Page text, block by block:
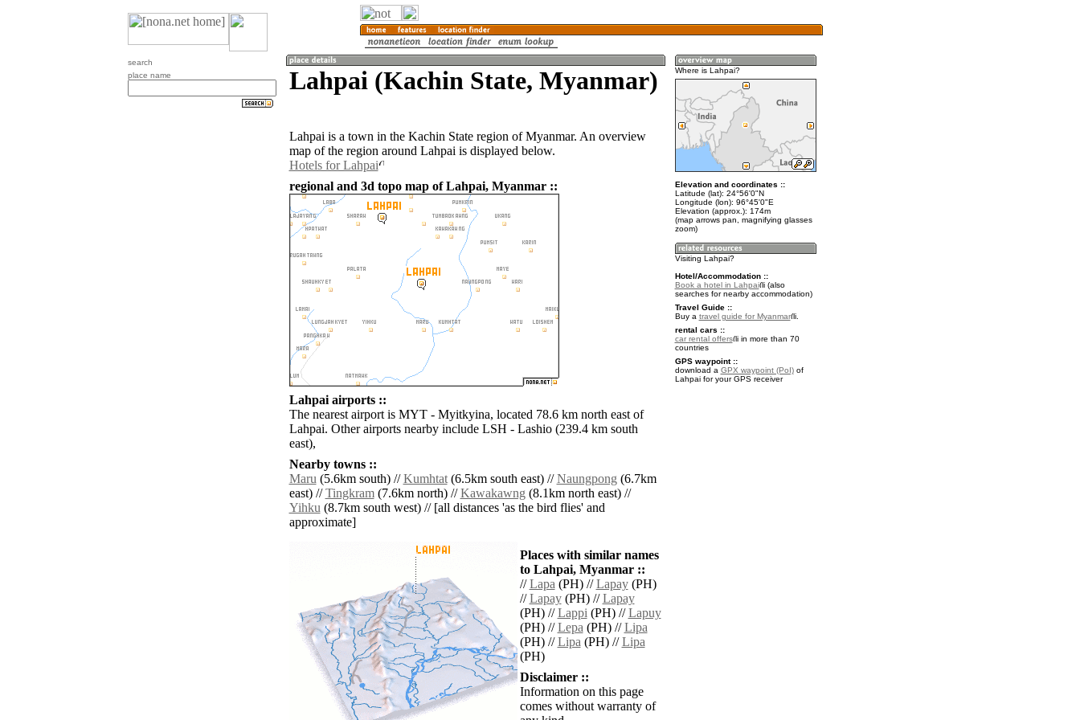
search
place name
Lahpai (Kachin State, Myanmar)
Lahpai is a town in the Kachin State region of Myanmar. An overview
map of the region around Lahpai is displayed below.
Hotels for Lahpai
regional and 3d topo map of Lahpai, Myanmar ::
Lahpai airports ::
The nearest airport is MYT - Myitkyina, located 78.6 km north east of
Lahpai. Other airports nearby include LSH - Lashio (239.4 km south
east),
Nearby towns ::
Maru(5.6km south) //Kumhtat(6.5km south east) //Naungpong(6.7km
east) //Tingkram(7.6km north) //Kawakawng(8.1km north east) //
Yihku(8.7km south west) // [all distances 'as the bird flies' and
approximate]
Places with similar names
to Lahpai, Myanmar ::
//Lapa(PH) //Lapay(PH)
//Lapay(PH) //Lapay
(PH) //Lappi(PH) //Lapuy
(PH) //Lepa(PH) //Lipa
(PH) //Lipa(PH) //Lipa
(PH)
Disclaimer ::
Information on this page
comes without warranty of
Where is Lahpai?
Elevation and coordinates ::
Latitude (lat): 24°56'0"N
Longitude (lon): 96°45'0"E
Elevation (approx.): 174m
(map arrows pan, magnifying glasses
zoom)
Visiting Lahpai?
Hotel/Accommodation ::
Book a hotel in Lahpai
(also
searches for nearby accommodation)
Travel Guide ::
Buy a travel guide for Myanmar
.
rental cars ::
car rental offers
in more than 70
countries
GPS waypoint ::
download a GPX waypoint (PoI)of
Lahpai for your GPS receiver